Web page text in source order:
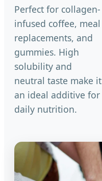
Perfect for collagen-
infused coffee, meal
replacements, and
gummies. High
solubility and
neutral taste make it
an ideal additive for
daily nutrition.